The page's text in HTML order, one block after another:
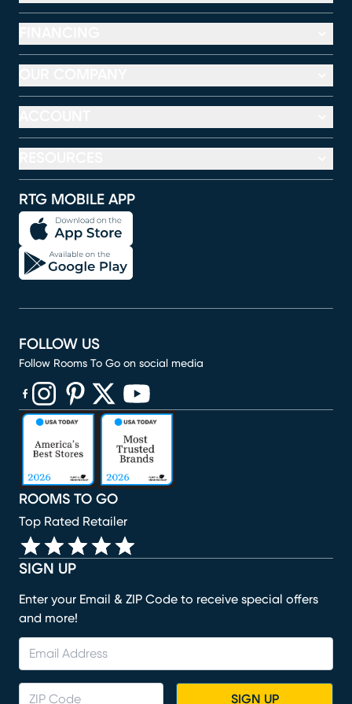
RTG MOBILE APP
SIGN UP
Enter your Email & ZIP Code to receive special offers
and more!
SIGN UP
ROOMS TO GO
Top Rated Retailer
FOLLOW US
Follow Rooms To Go on social media
(opens in new window)
(opens in new window)
(opens in new window)
(opens in new window)
(opens in new window)